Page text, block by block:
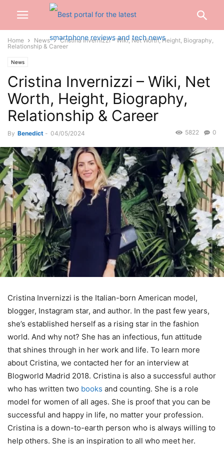
Home News
Cristina Invernizzi – Wiki, Net Worth, Height, Biography,
Relationship & Career
News
Cristina Invernizzi – Wiki, Net
Worth, Height, Biography,
Relationship & Career
By Benedict - 04/05/2024 0
5822
Cristina Invernizzi is the Italian-born American model,
blogger, Instagram star, and author. In the past few years,
she’s established herself as a rising star in the fashion
world. And why not? She has an infectious, fun attitude
that shines through in her work and life. To learn more
about Cristina, we contacted her for an interview at
Blogworld Madrid 2018. Cristina is also a successful author
who has written two books and counting. She is a role
model for women of all ages. She is proof that you can be
successful and happy in life, no matter your profession.
Cristina is a down-to-earth person who is always willing to
help others. She is an inspiration to all who meet her.